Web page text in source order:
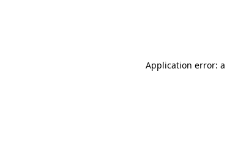
Application error: a